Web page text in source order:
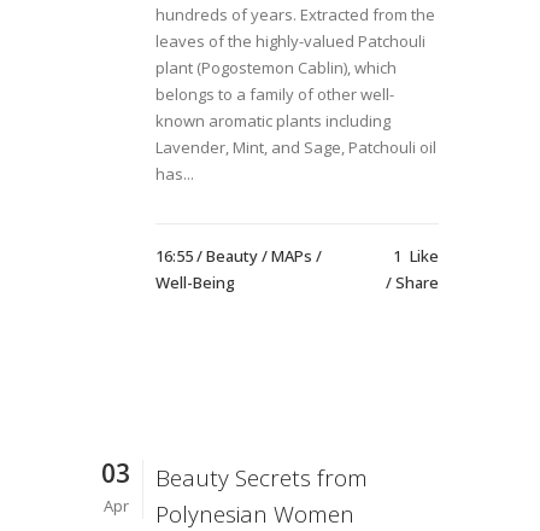
hundreds of years. Extracted from the
leaves of the highly-valued Patchouli
plant (Pogostemon Cablin), which
belongs to a family of other well-
known aromatic plants including
Lavender, Mint, and Sage, Patchouli oil
has...
16:55 /Beauty/MAPs /
Well-Being
1 Like
Share
03
Apr
Beauty Secrets from
Polynesian Women